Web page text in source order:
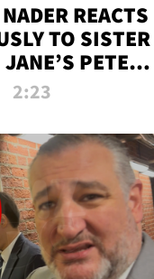
REACTS
TO SISTER
PETE
HANGOUT
2:23